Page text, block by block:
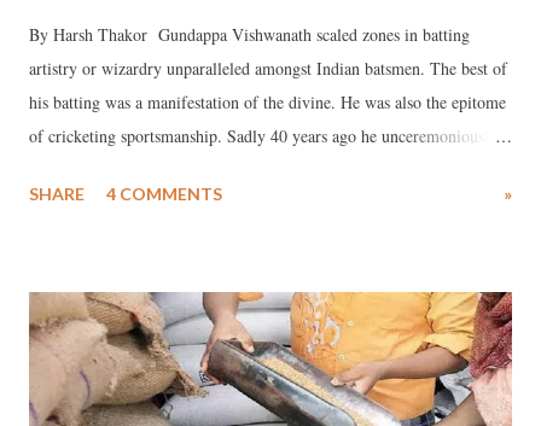
By Harsh Thakor Gundappa Vishwanath scaled zones in batting
artistry or wizardry unparalleled amongst Indian batsmen. The best of
his batting was a manifestation of the divine. He was also the epitome
of cricketing sportsmanship. Sadly 40 years ago he unceremoniously
test at Karachi in 1982-83., in January end. Very hard to visualise a
virtually been relegated to oblivion with the game of cricket turned
into a commercial commodity. Today agro and unsporting behaviour
is a routine feature Vishy shimmered cricket’s spirituality. His
behaviour on the cricket field was grace personified, No one in his age
SHARE 4 COMMENTS »